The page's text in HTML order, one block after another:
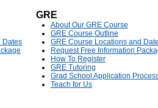
Dates
GRE
About Our GRE Course
GRE Course Outline
GRE Course Locations and
Request Free Information
How To Register
GRE Tutoring
Grad School Application
Teach for Us